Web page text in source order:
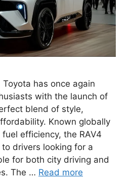
has once again
with the launch of
blend of style,
Known globally
efficiency, the RAV4
drivers looking for a
for both city driving and
The … Read more